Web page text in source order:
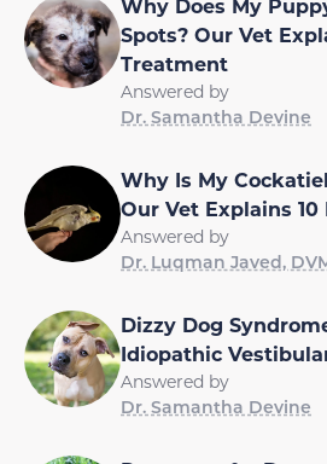
Why Does My
Spots? Our Vet
Treatment
Answered by
Dr. Samantha Devine
Why Is My
Our Vet Explains 10
Answered by
Dr. Luqman Javed,
Dizzy Dog
Idiopathic
Answered by
Dr. Samantha Devine